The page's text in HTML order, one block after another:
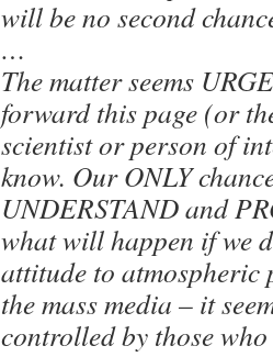
will be no second
…
The matter seems
forward this page (or
scientist or person of
know. Our ONLY
UNDERSTAND and
what will happen if we
attitude to
the mass media – it
controlled by those